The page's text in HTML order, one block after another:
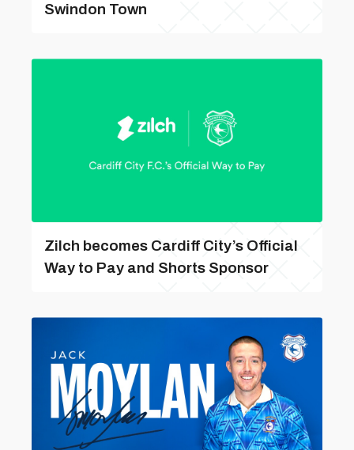
Swindon Town
Zilch becomes Cardiff City’s Official
Way to Pay and Shorts Sponsor